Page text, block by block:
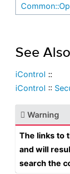
See Also
iControl ::
iControl ::
Warning
The links to
and will
search the